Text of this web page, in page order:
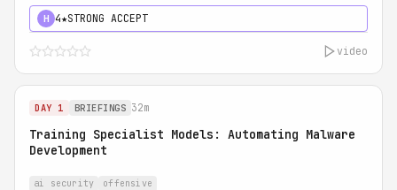
H 4★STRONG ACCEPT
video
DAY 1 BRIEFINGS 32m
Training Specialist Models: Automating Malware
Development
ai security offensive